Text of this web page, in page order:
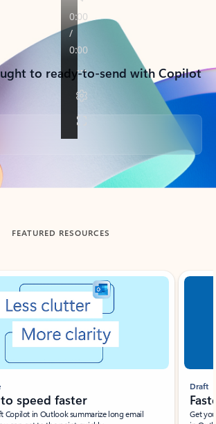
to ready-to-send with Copilot
FEATURED RESOURCES
speed faster
Copilot in Outlook summarize long email
Draft
Get